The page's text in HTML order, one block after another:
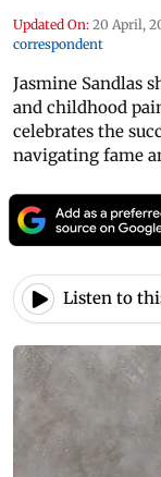
Updated On: 20 April,
correspondent
Jasmine Sandlas
and childhood
celebrates the
navigating fame
Listen to